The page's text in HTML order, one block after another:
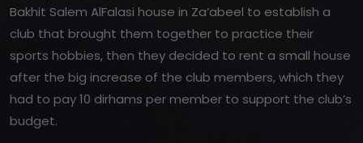
Bakhit Salem AlFalasi house in Za’abeel to establish a
club that brought them together to practice their
sports hobbies, then they decided to rent a small house
after the big increase of the club members, which they
had to pay 10 dirhams per member to support the club’s
budget.